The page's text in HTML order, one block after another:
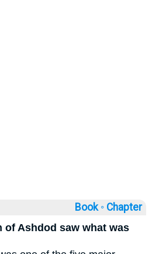
Book ◦ Chapter
of Ashdod saw what was